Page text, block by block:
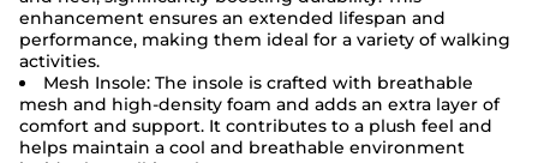
enhancement ensures an extended lifespan and
performance, making them ideal for a variety of walking
activities.
Mesh Insole: The insole is crafted with breathable
mesh and high-density foam and adds an extra layer of
comfort and support. It contributes to a plush feel and
helps maintain a cool and breathable environment